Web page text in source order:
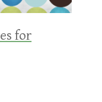
for